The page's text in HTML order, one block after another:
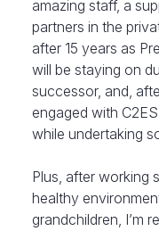
amazing staff, a
partners in the
after 15 years as
will be staying on
successor, and,
engaged with
while undertaking
Plus, after working
healthy
grandchildren, I’m